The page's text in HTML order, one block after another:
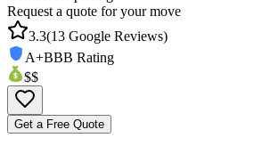
Request a quote for your move
3.3(13 Google Reviews)
A+BBB Rating
$$
Get a Free Quote